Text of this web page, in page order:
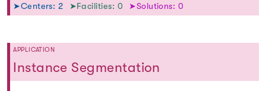
➤Centers: 2
➤Facilities: 0 ➤Solutions: 0
APPLICATION
Instance Segmentation